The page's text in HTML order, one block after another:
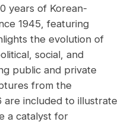
years of Korean-
1945, featuring
the evolution of
social, and
public and private
from the
are included to illustrate
a catalyst for